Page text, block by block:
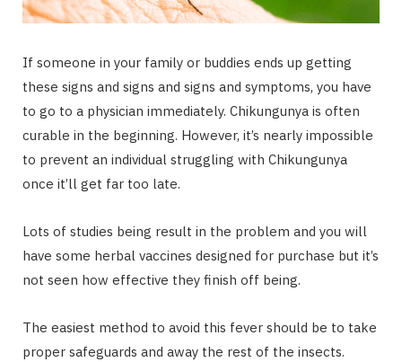
If someone in your family or buddies ends up getting
these signs and signs and signs and symptoms, you have
to go to a physician immediately. Chikungunya is often
curable in the beginning. However, it’s nearly impossible
to prevent an individual struggling with Chikungunya
once it’ll get far too late.
Lots of studies being result in the problem and you will
have some herbal vaccines designed for purchase but it’s
not seen how effective they finish off being.
The easiest method to avoid this fever should be to take
proper safeguards and away the rest of the insects.